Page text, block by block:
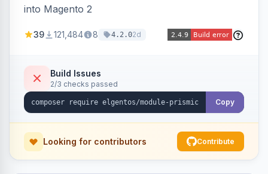
into Magento 2
39 121,484 8 4.2.02d
Build Issues
2/3 checks passed
Copy
Looking for contributors Contribute